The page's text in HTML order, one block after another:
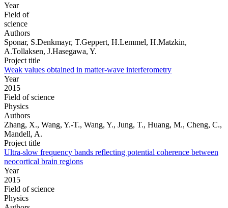
Year
Field of
science
Authors
Sponar, S.Denkmayr, T.Geppert, H.Lemmel, H.Matzkin,
A.Tollaksen, J.Hasegawa, Y.
Project title
Weak values obtained in matter-wave interferometry
Year
2015
Field of science
Physics
Authors
Zhang, X., Wang, Y.-T., Wang, Y., Jung, T., Huang, M., Cheng, C.,
Mandell, A.
Project title
Ultra-slow frequency bands reflecting potential coherence between
neocortical brain regions
Year
2015
Field of science
Physics